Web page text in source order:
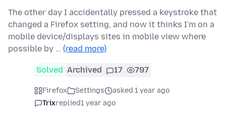
The other day I accidentally pressed a keystroke that
changed a Firefox setting, and now it thinks I'm on a
mobile device/displays sites in mobile view where
possible by … (read more)
Solved Archived 17 797
Firefox Settings
asked 1 year ago
Trixreplied1 year ago